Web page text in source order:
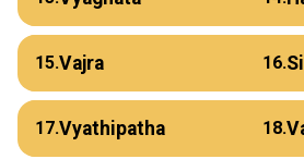
15.Vajra 16.
17.Vyathipatha 18.